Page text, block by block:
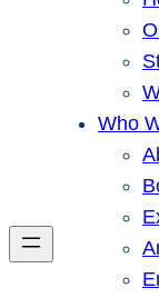
Who